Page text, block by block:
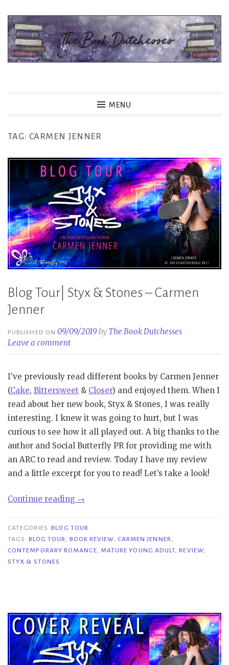
Skip
content
MENU
TAG: CARMEN JENNER
Blog Tour| Styx & Stones – Carmen
Jenner
PUBLISHED ON09/09/2019by The Book Dutchesses
Leave a comment
I’ve previously read different books by Carmen Jenner
(Cake, Bittersweet & Closer) and enjoyed them. When I
read about her new book, Styx & Stones, I was really
interesting. I knew it was going to hurt, but I was
curious to see how it all played out. A big thanks to the
author and Social Butterfly PR for providing me with
an ARC to read and review. Today I have my review
and a little excerpt for you to read! Let’s take a look!
Continue reading “Blog
Styx
&
Stones
→
CATEGORIES BLOG TOUR
TAGS
BLOG TOUR, BOOK REVIEW, CARMEN JENNER,
CONTEMPORARY ROMANCE, MATURE YOUNG ADULT,REVIEW,
STYX & STONES